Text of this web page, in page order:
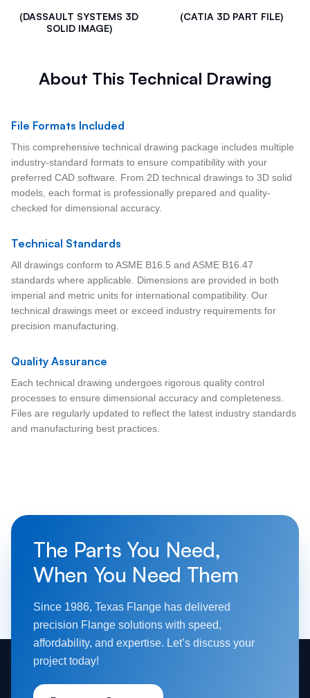
(DASSAULT SYSTEMS 3D
SOLID IMAGE)
(CATIA 3D PART FILE)
About This Technical Drawing
File Formats Included
This comprehensive technical drawing package includes multiple
industry-standard formats to ensure compatibility with your
preferred CAD software. From 2D technical drawings to 3D solid
models, each format is professionally prepared and quality-
checked for dimensional accuracy.
Technical Standards
All drawings conform to ASME B16.5 and ASME B16.47
standards where applicable. Dimensions are provided in both
imperial and metric units for international compatibility. Our
technical drawings meet or exceed industry requirements for
precision manufacturing.
Quality Assurance
Each technical drawing undergoes rigorous quality control
processes to ensure dimensional accuracy and completeness.
Files are regularly updated to reflect the latest industry standards
and manufacturing best practices.
The Parts You Need,
When You Need Them
Since 1986, Texas Flange has delivered
precision Flange solutions with speed,
affordability, and expertise. Let’s discuss your
project today!